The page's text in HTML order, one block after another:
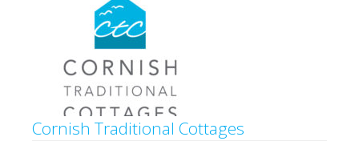
Cornish Traditional Cottages